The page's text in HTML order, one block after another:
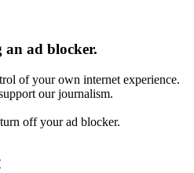
an ad blocker.
of your own internet experience.
our journalism.
off your ad blocker.